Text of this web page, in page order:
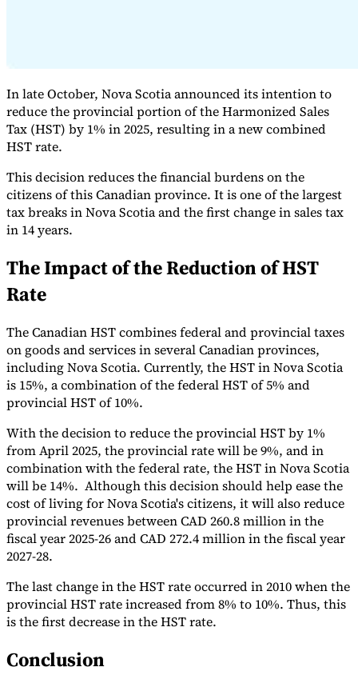
Tools
VAT Calculator GST Calculator Sales Tax Calculator
VAT Number
Checker
Experts
Our Authors
In late October, Nova Scotia announced its intention to
reduce the provincial portion of the Harmonized Sales
Tax (HST) by 1% in 2025, resulting in a new combined
HST rate.
This decision reduces the financial burdens on the
citizens of this Canadian province. It is one of the largest
tax breaks in Nova Scotia and the first change in sales tax
in 14 years.
The Impact of the Reduction of HST
Rate
The Canadian HST combines federal and provincial taxes
on goods and services in several Canadian provinces,
including Nova Scotia. Currently, the HST in Nova Scotia
is 15%, a combination of the federal HST of 5% and
provincial HST of 10%.
With the decision to reduce the provincial HST by 1%
from April 2025, the provincial rate will be 9%, and in
combination with the federal rate, the HST in Nova Scotia
will be 14%. Although this decision should help ease the
cost of living for Nova Scotia's citizens, it will also reduce
provincial revenues between CAD 260.8 million in the
fiscal year 2025-26 and CAD 272.4 million in the fiscal year
2027-28.
The last change in the HST rate occurred in 2010 when the
provincial HST rate increased from 8% to 10%. Thus, this
is the first decrease in the HST rate.
Conclusion